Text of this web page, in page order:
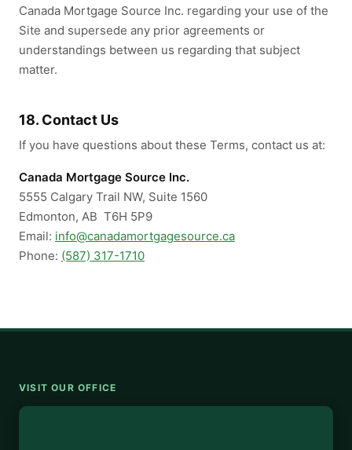
Canada Mortgage Source Inc. regarding your use of the
Site and supersede any prior agreements or
understandings between us regarding that subject
matter.
18. Contact Us
If you have questions about these Terms, contact us at:
Canada Mortgage Source Inc.
5555 Calgary Trail NW, Suite 1560
Edmonton, AB T6H 5P9
Email: info@canadamortgagesource.ca
Phone: (587) 317-1710
VISIT OUR OFFICE